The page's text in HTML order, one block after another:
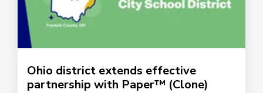
Ohio district extends effective
partnership with Paper™ (Clone)